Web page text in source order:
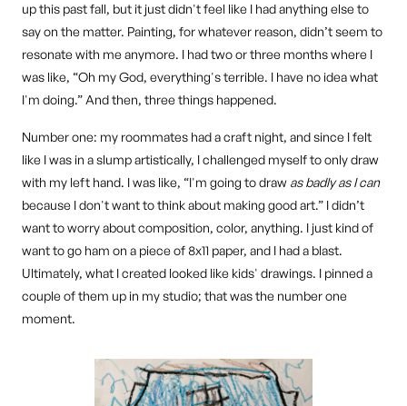
up this past fall, but it just didn't feel like I had anything else to
say on the matter. Painting, for whatever reason, didn’t seem to
resonate with me anymore. I had two or three months where I
was like, “Oh my God, everything's terrible. I have no idea what
I'm doing.” And then, three things happened.
Number one: my roommates had a craft night, and since I felt
like I was in a slump artistically, I challenged myself to only draw
with my left hand. I was like, “I'm going to draw as badly as I can
because I don't want to think about making good art.” I didn’t
want to worry about composition, color, anything. I just kind of
want to go ham on a piece of 8x11 paper, and I had a blast.
Ultimately, what I created looked like kids' drawings. I pinned a
couple of them up in my studio; that was the number one
moment.